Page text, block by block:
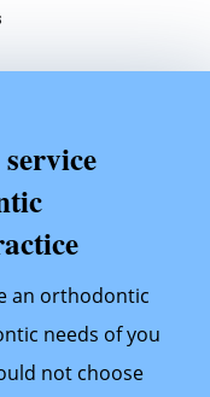
an orthodontic
needs of you
not choose